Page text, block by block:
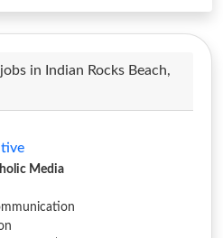
in Indian Rocks Beach,
Media